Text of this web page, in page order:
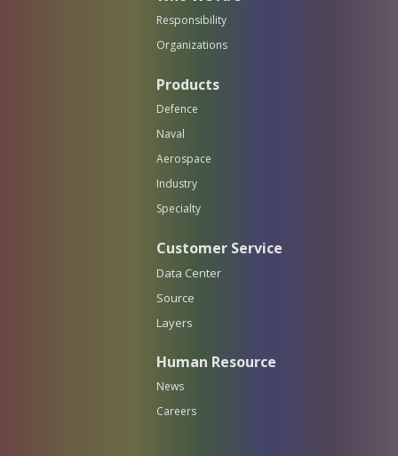
Responsibility
Organizations
Products
Defence
Naval
Aerospace
Industry
Specialty
Customer Service
Data Center
Source
Layers
Human Resource
News
Careers